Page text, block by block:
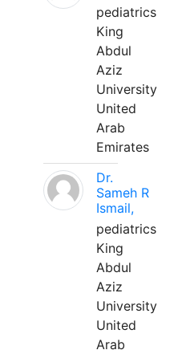
pediatrics
King
Abdul
Aziz
University
United
Arab
Emirates
Dr.
Sameh R
Ismail,
pediatrics
King
Abdul
Aziz
University
United
Arab